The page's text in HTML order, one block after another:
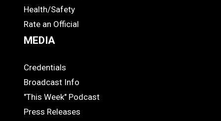
Health/Safety
Rate an Official
MEDIA
MEDIA
Credentials
Broadcast Info
"This Week" Podcast
Press Releases